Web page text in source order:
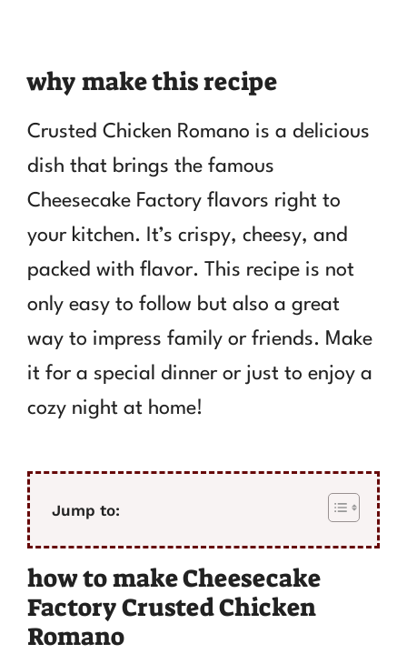
why make this recipe
Crusted Chicken Romano is a delicious
dish that brings the famous
Cheesecake Factory flavors right to
your kitchen. It’s crispy, cheesy, and
packed with flavor. This recipe is not
only easy to follow but also a great
way to impress family or friends. Make
it for a special dinner or just to enjoy a
cozy night at home!
Jump to:
how to make Cheesecake
Factory Crusted Chicken
Romano